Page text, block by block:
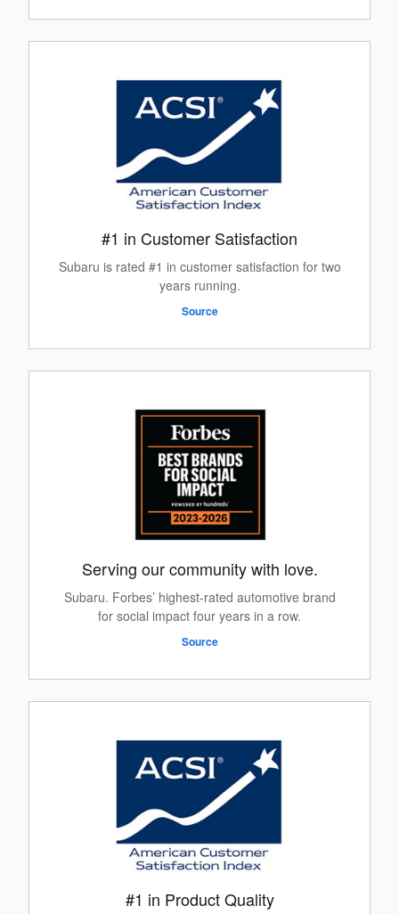
#1 in Customer Satisfaction
Subaru is rated #1 in customer satisfaction for two
years running.
Source
Serving our community with love.
Subaru. Forbes’ highest-rated automotive brand
for social impact four years in a row.
Source
#1 in Product Quality